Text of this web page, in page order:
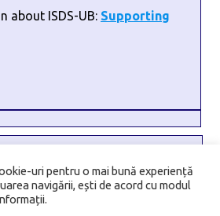
about ISDS-UB: Supporting
Street, Sector 1, 010796, Bucharest,
uri pentru o mai bună experiență
navigării, ești de acord cu modul